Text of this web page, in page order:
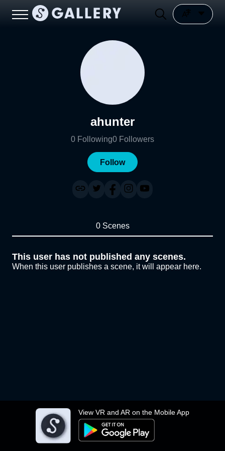
View VR and AR on the Mobile App
ahunter
0 Following0 Followers
Follow
0 Scenes
This user has not published any scenes.
When this user publishes a scene, it will appear here.